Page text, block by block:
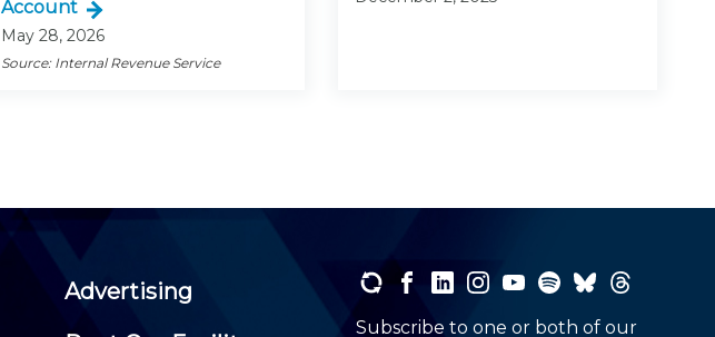
Account
May 28, 2026
Source: Internal Revenue Service
Advertising
Subscribe to one or both of our